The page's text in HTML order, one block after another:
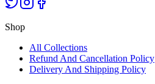
Shop
All Collections
Refund And Cancellation Policy
Delivery And Shipping Policy